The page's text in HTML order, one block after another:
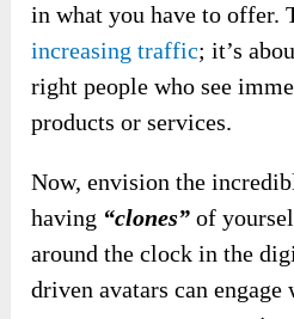
in what you have to offer.
increasing traffic; it’s
right people who see
products or services.
Now, envision the
having “clones” of
around the clock in the
driven avatars can